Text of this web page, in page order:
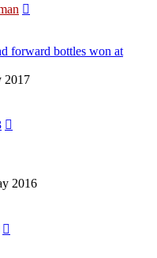
forward bottles won at
2017
2016